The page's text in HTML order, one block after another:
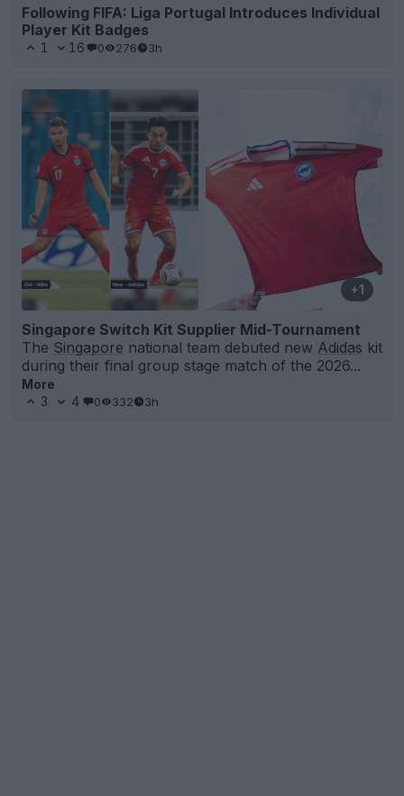
Following FIFA: Liga Portugal Introduces Individual
Player Kit Badges
1 16 0 276 3h
+1
Singapore Switch Kit Supplier Mid-Tournament
The Singapore national team debuted new Adidas kit
during their final group stage match of the 2026...
More
3
4 0 332 3h